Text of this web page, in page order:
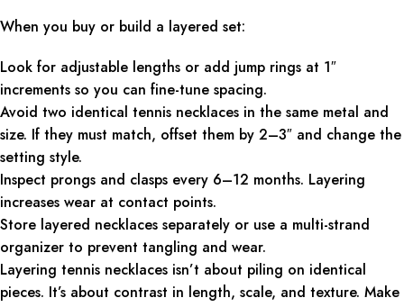
When you buy or build a layered set:
Look for adjustable lengths or add jump rings at 1″
increments so you can fine-tune spacing.
Avoid two identical tennis necklaces in the same metal and
size. If they must match, offset them by 2–3″ and change the
setting style.
Inspect prongs and clasps every 6–12 months. Layering
increases wear at contact points.
Store layered necklaces separately or use a multi-strand
organizer to prevent tangling and wear.
Layering tennis necklaces isn’t about piling on identical
pieces. It’s about contrast in length, scale, and texture. Make